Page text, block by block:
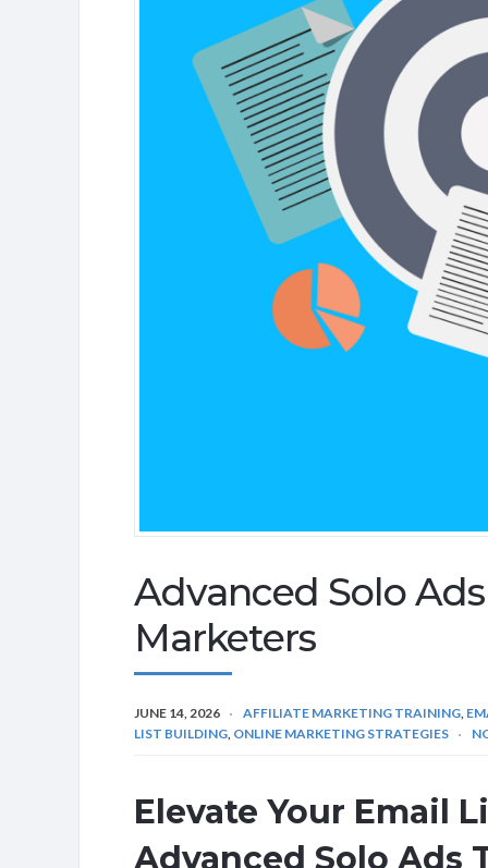
Advanced Solo
Marketers
JUNE 14, 2026 AFFILIATE MARKETING TRAINING
LIST BUILDING ONLINE MARKETING STRATEGIES
Elevate Your Email
Advanced Solo Ads